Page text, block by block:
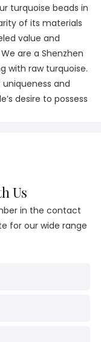
turquoise beads in
of its materials
value and
are a Shenzhen
with raw turquoise.
and
desire to possess
Us
in the contact
for our wide range